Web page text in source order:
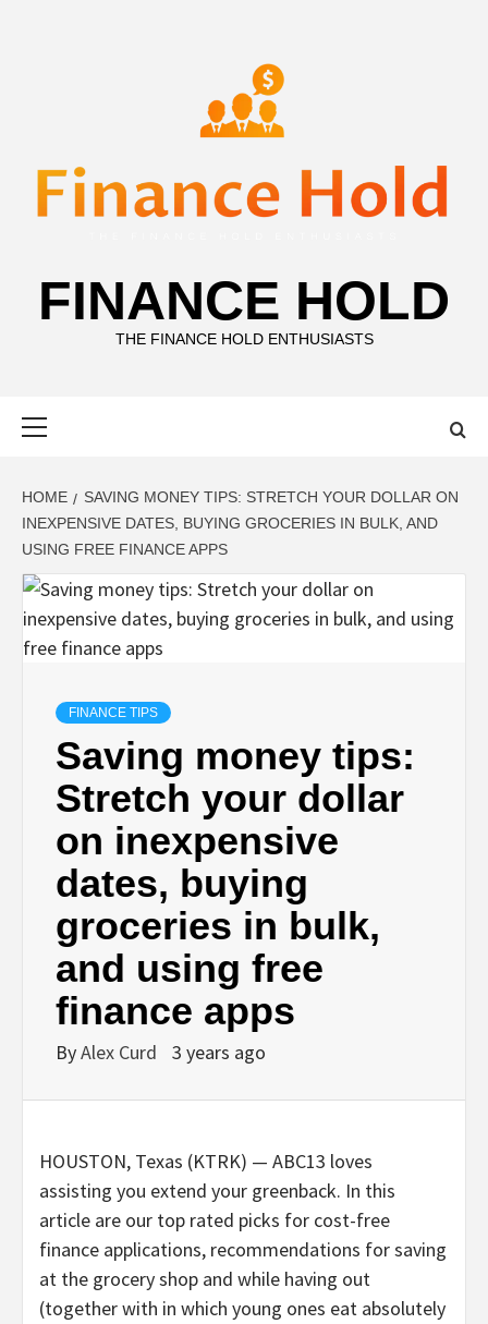
FINANCE HOLD
THE FINANCE HOLD ENTHUSIASTS
HOME
SAVING MONEY TIPS: STRETCH YOUR DOLLAR ON
INEXPENSIVE DATES, BUYING GROCERIES IN BULK, AND
USING FREE FINANCE APPS
FINANCE TIPS
Saving money tips:
Stretch your dollar
on inexpensive
dates, buying
groceries in bulk,
and using free
finance apps
ByAlex Curd 3 years ago
HOUSTON, Texas (KTRK) — ABC13 loves
assisting you extend your greenback. In this
article are our top rated picks for cost-free
finance applications, recommendations for saving
at the grocery shop and while having out
(together with in which young ones eat absolutely